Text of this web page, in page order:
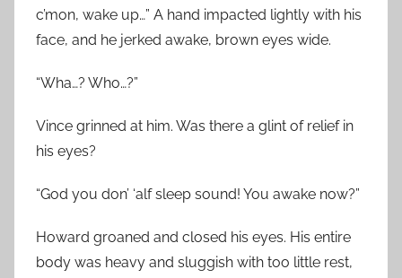
c’mon, wake up…” A hand impacted lightly with his
face, and he jerked awake, brown eyes wide.
“Wha…? Who…?”
Vince grinned at him. Was there a glint of relief in
his eyes?
“God you don’ ‘alf sleep sound! You awake now?”
Howard groaned and closed his eyes. His entire
body was heavy and sluggish with too little rest,